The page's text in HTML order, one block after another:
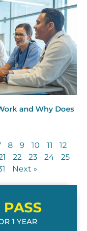
and Why Does
8 9 10 11
12
22 23 24
25
Next »
1 YEAR